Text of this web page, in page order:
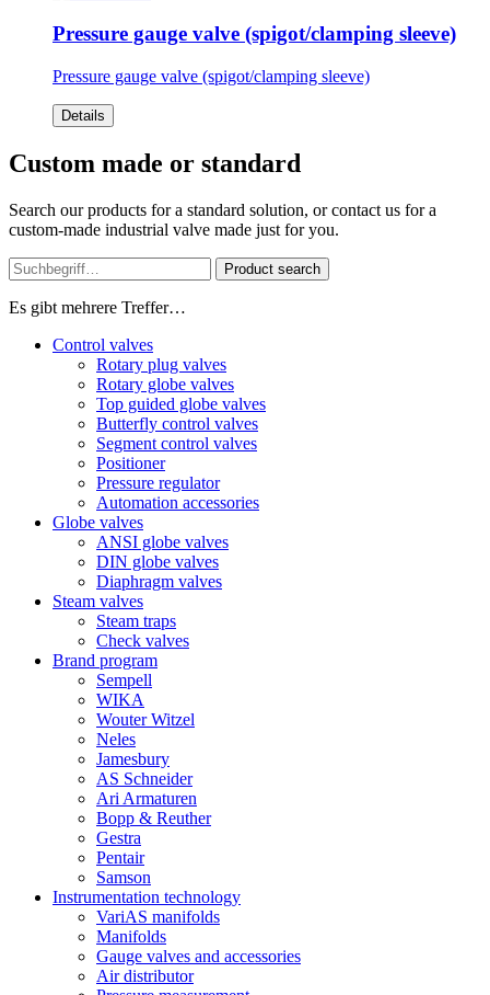
Pressure gauge valve (spigot/clamping sleeve)
Pressure gauge valve (spigot/clamping sleeve)
Details
Custom made or standard
Search our products for a standard solution, or contact us for a
custom-made industrial valve made just for you.
Product search
Es gibt mehrere Treffer…
Control valves
Rotary plug valves
Rotary globe valves
Top guided globe valves
Butterfly control valves
Segment control valves
Positioner
Pressure regulator
Automation accessories
Globe valves
ANSI globe valves
DIN globe valves
Diaphragm valves
Steam valves
Steam traps
Check valves
Brand program
Sempell
WIKA
Wouter Witzel
Neles
Jamesbury
AS Schneider
Ari Armaturen
Bopp & Reuther
Gestra
Pentair
Samson
Instrumentation technology
VariAS manifolds
Manifolds
Gauge valves and accessories
Air distributor